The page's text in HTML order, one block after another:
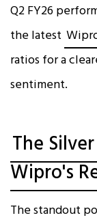
Q2 FY26
the latest
ratios for a
sentiment.
The
Wipro's
The standout